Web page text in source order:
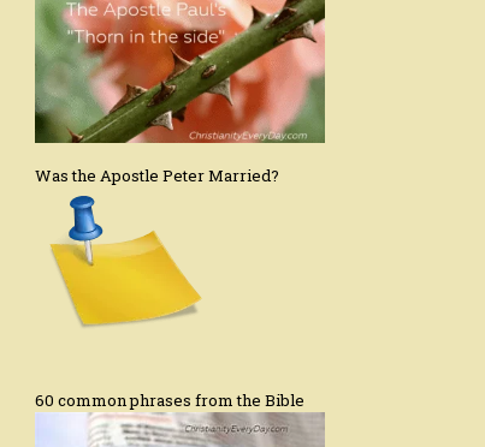
Was the Apostle Peter Married?
60 common phrases from the Bible